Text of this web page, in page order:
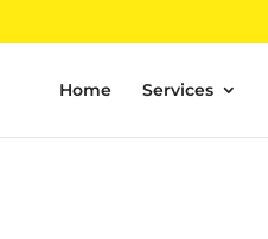
Home Services